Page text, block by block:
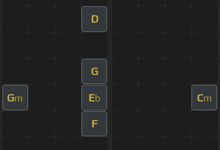
D
G
Gm Eb Cm
F